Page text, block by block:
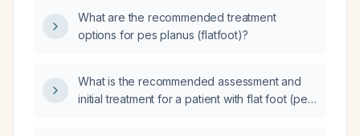
What are the recommended treatment
options for pes planus (flatfoot)?
What is the recommended assessment and
initial treatment for a patient with flat foot (pes